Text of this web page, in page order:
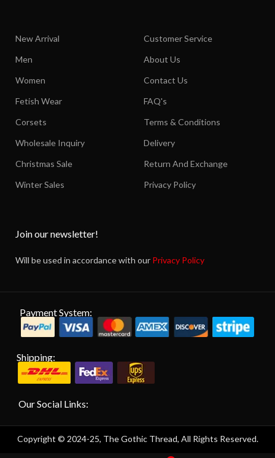
New Arrival
Men
Women
Fetish Wear
Corsets
Wholesale Inquiry
Christmas Sale
Winter Sales
Customer Service
About Us
Contact Us
FAQ's
Terms & Conditions
Delivery
Return And Exchange
Privacy Policy
Join our newsletter!
Will be used in accordance with our Privacy Policy
Payment System:
Shipping:
Our Social Links:
Copyright © 2024-25, The Gothic Thread, All Rights Reserved.